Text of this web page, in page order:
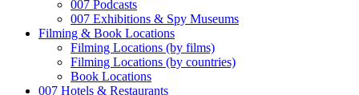
007 Podcasts
007 Exhibitions & Spy Museums
Filming & Book Locations
Filming Locations (by films)
Filming Locations (by countries)
Book Locations
007 Hotels & Restaurants